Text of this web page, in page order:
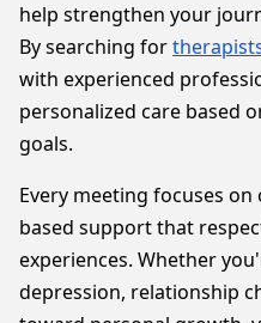
help strengthen your
By searching for
with experienced
personalized care based
goals.
Every meeting focuses
based support that
experiences. Whether
depression, relationship